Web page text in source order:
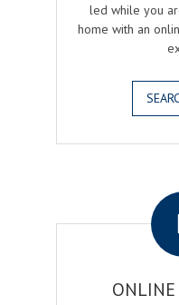
led while you
home with an
ONLINE